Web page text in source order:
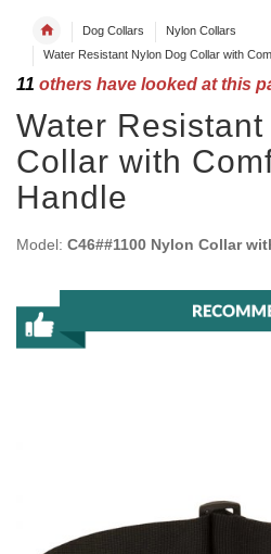
Dog Collars
Nylon Collars
Water Resistant Nylon Dog Collar with
11 others have looked at this
Water
Collar with
Handle
Model: C46##1100 Nylon Collar